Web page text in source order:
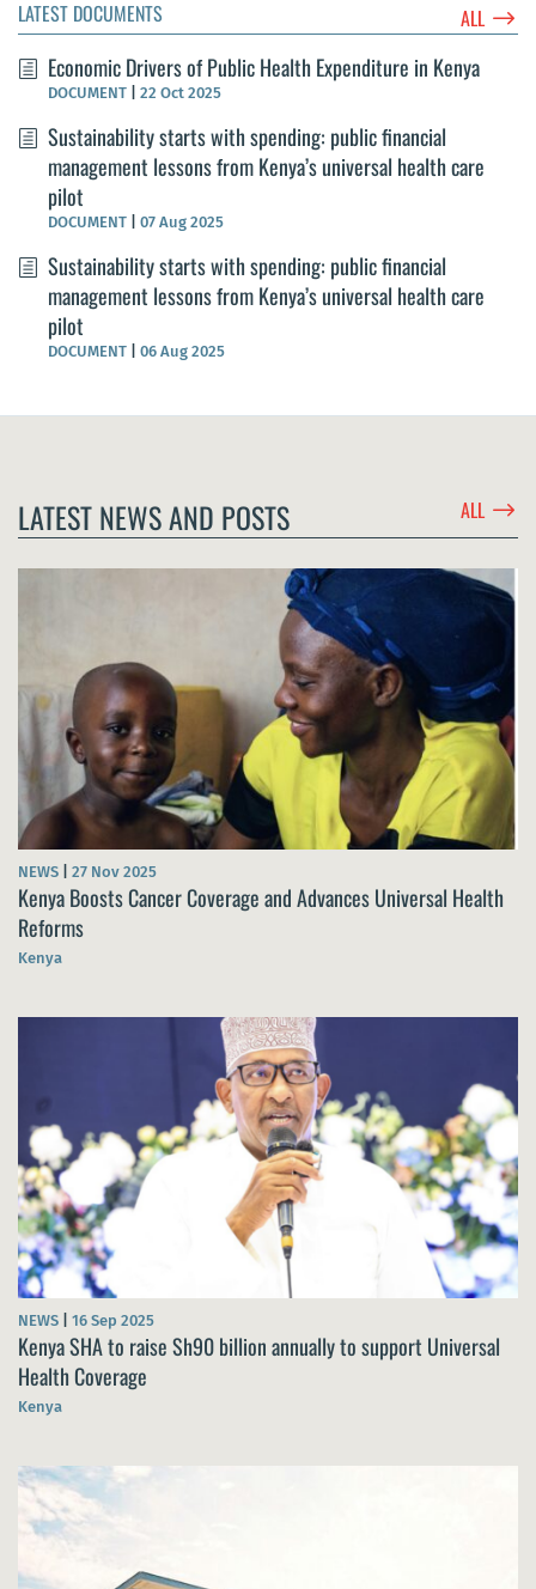
LATEST DOCUMENTS ALL $
Economic Drivers of Public Health Expenditure in Kenya
DOCUMENT 22 Oct 2025
Sustainability starts with spending: public financial
management lessons from Kenya’s universal health care
pilot
DOCUMENT 07 Aug 2025
Sustainability starts with spending: public financial
management lessons from Kenya’s universal health care
pilot
DOCUMENT 06 Aug 2025
LATEST NEWS AND POSTS ALL $
NEWS 27 Nov 2025
Kenya Boosts Cancer Coverage and Advances Universal Health
Reforms
Kenya
NEWS 16 Sep 2025
Kenya SHA to raise Sh90 billion annually to support Universal
Health Coverage
Kenya